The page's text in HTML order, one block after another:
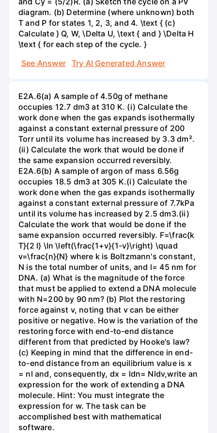
diagram. (b) Determine (where unknown) both
T and P for states 1, 2, 3, and 4. \text { (c)
Calculate } Q, W, \Delta U, \text { and } \Delta H
\text { for each step of the cycle. }
See Answer
Try AI Generated Answer
E2A.6(a) A sample of 4.50g of methane
occupies 12.7 dm3 at 310 K. (i) Calculate the
work done when the gas expands isothermally
against a constant external pressure of 200
Torr until its volume has increased by 3.3 dm².
(ii) Calculate the work that would be done if
the same expansion occurred reversibly.
E2A.6(b) A sample of argon of mass 6.56g
occupies 18.5 dm3 at 305 K.(i) Calculate the
work done when the gas expands isothermally
against a constant external pressure of 7.7kPa
until its volume has increased by 2.5 dm3.(ii)
Calculate the work that would be done if the
same expansion occurred reversibly. F=\frac{k
T}{2 l} \ln \left(\frac{1+v}{1-v}\right) \quad
v=\frac{n}{N} where k is Boltzmann's constant,
N is the total number of units, and l= 45 nm for
DNA. (a) What is the magnitude of the force
that must be applied to extend a DNA molecule
with N=200 by 90 nm? (b) Plot the restoring
force against v, noting that v can be either
positive or negative. How is the variation of the
restoring force with end-to-end distance
different from that predicted by Hooke's law?
(c) Keeping in mind that the difference in end-
to-end distance from an equilibrium value is x
= nl and, consequently, dx = ldn= Nldv,write an
expression for the work of extending a DNA
molecule. Hint: You must integrate the
expression for w. The task can be
accomplished best with mathematical
software.